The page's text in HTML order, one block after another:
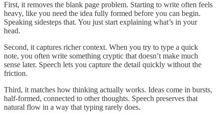
First, it removes the blank page problem. Starting to write often feels
heavy, like you need the idea fully formed before you can begin.
Speaking sidesteps that. You just start explaining what’s in your
head.
Second, it captures richer context. When you try to type a quick
note, you often write something cryptic that doesn’t make much
sense later. Speech lets you capture the detail quickly without the
friction.
Third, it matches how thinking actually works. Ideas come in bursts,
half-formed, connected to other thoughts. Speech preserves that
natural flow in a way that typing rarely does.